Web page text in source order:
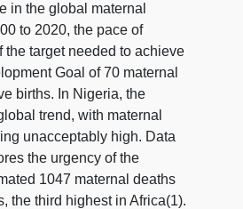
in the global maternal
to 2020, the pace of
the target needed to achieve
Goal of 70 maternal
births. In Nigeria, the
trend, with maternal
unacceptably high. Data
the urgency of the
1047 maternal deaths
the third highest in Africa(1).